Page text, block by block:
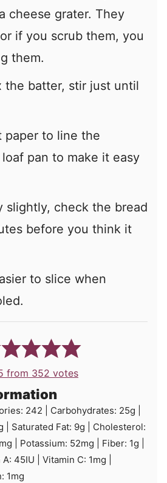
cheese grater. They
if you scrub them, you
them.
the batter, stir just until
paper to line the
pan to make it easy
slightly, check the bread
before you think it
to slice when
from 352 votes
242 Carbohydrates: 25g
Saturated Fat: 9g
Cholesterol:
mg Potassium: 52mg Fiber: 1g
A: 45IU Vitamin C: 1mg
1mg